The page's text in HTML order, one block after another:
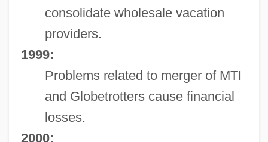
consolidate wholesale vacation
providers.
1999:
Problems related to merger of MTI
and Globetrotters cause financial
losses.
2000: